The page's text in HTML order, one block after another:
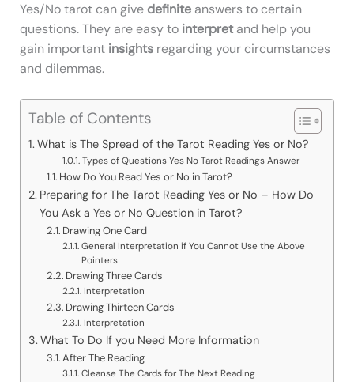
Yes/No tarot can givedefinite answers to certain
questions. They are easy to interpretand help you
gain important insightsregarding your circumstances
and dilemmas.
Table of Contents
What is The Spread of the Tarot Reading Yes or No?
Types of Questions Yes No Tarot Readings Answer
How Do You Read Yes or No in Tarot?
Preparing for The Tarot Reading Yes or No – How Do
You Ask a Yes or No Question in Tarot?
Drawing One Card
General Interpretation if You Cannot Use the Above
Pointers
Drawing Three Cards
Interpretation
Drawing Thirteen Cards
Interpretation
What To Do If you Need More Information
After The Reading
Cleanse The Cards for The Next Reading